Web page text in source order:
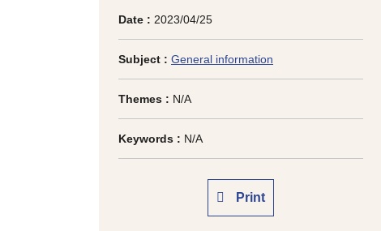
Date : 2023/04/25
Subject : General information
Themes : N/A
Keywords : N/A
Print